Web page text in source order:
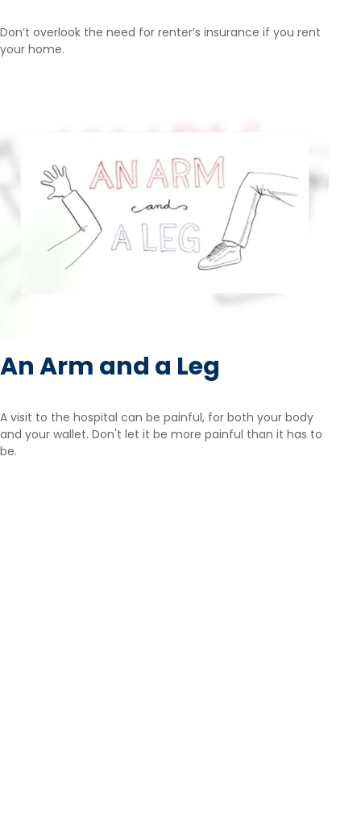
Don’t overlook the need for renter’s insurance if you rent
your home.
An Arm and a Leg
A visit to the hospital can be painful, for both your body
and your wallet. Don't let it be more painful than it has to
be.